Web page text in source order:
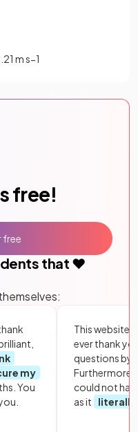
21 ms−1
free!
that ❤️
my
You
This website
ever thank
questions by
Furthermore,
could not
as it
literally
free